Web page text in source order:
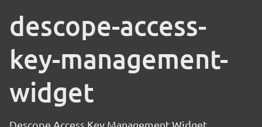
descope-access-
key-management-
widget
Descope Access Key Management Widget